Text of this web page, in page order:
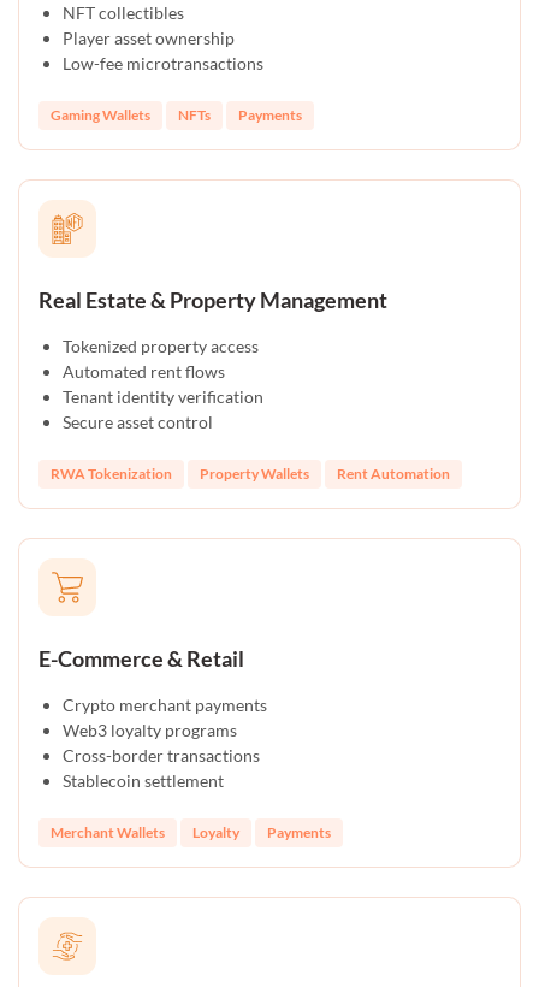
NFT collectibles
Player asset ownership
Low-fee microtransactions
Gaming Wallets NFTs Payments
Real Estate & Property Management
Tokenized property access
Automated rent flows
Tenant identity verification
Secure asset control
RWA Tokenization Property Wallets Rent Automation
E-Commerce & Retail
Crypto merchant payments
Web3 loyalty programs
Cross-border transactions
Stablecoin settlement
Merchant Wallets Loyalty Payments